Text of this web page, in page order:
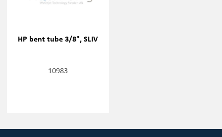
HP bent tube 3/8", SLIV
10983